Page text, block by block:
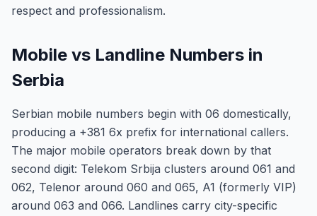
respect and professionalism.
Mobile vs Landline Numbers in
Serbia
Serbian mobile numbers begin with 06 domestically,
producing a +381 6x prefix for international callers.
The major mobile operators break down by that
second digit: Telekom Srbija clusters around 061 and
062, Telenor around 060 and 065, A1 (formerly VIP)
around 063 and 066. Landlines carry city-specific